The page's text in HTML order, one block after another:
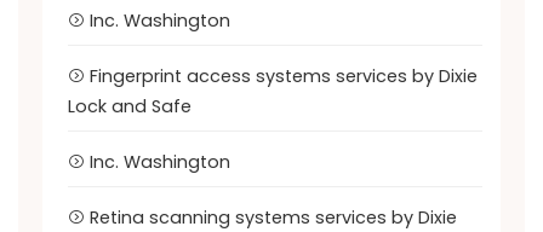
Inc. Washington
Fingerprint access systems services by Dixie
Lock and Safe
Inc. Washington
Retina scanning systems services by Dixie